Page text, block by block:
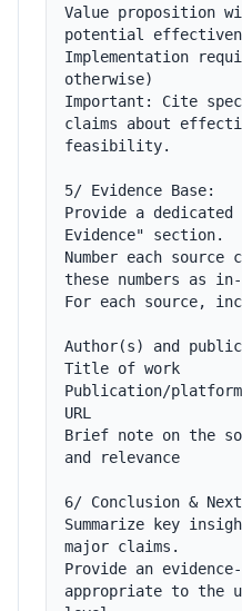
Value proposition
potential
Implementation
otherwise)
Important: Cite
claims about
feasibility.
5/ Evidence Base:
Provide a dedicated
Evidence" section.
Number each source
these numbers as
For each source,
Author(s) and
Title of work
Publication/platform
URL
Brief note on the
and relevance
6/ Conclusion &
Summarize key
major claims.
Provide an
appropriate to the